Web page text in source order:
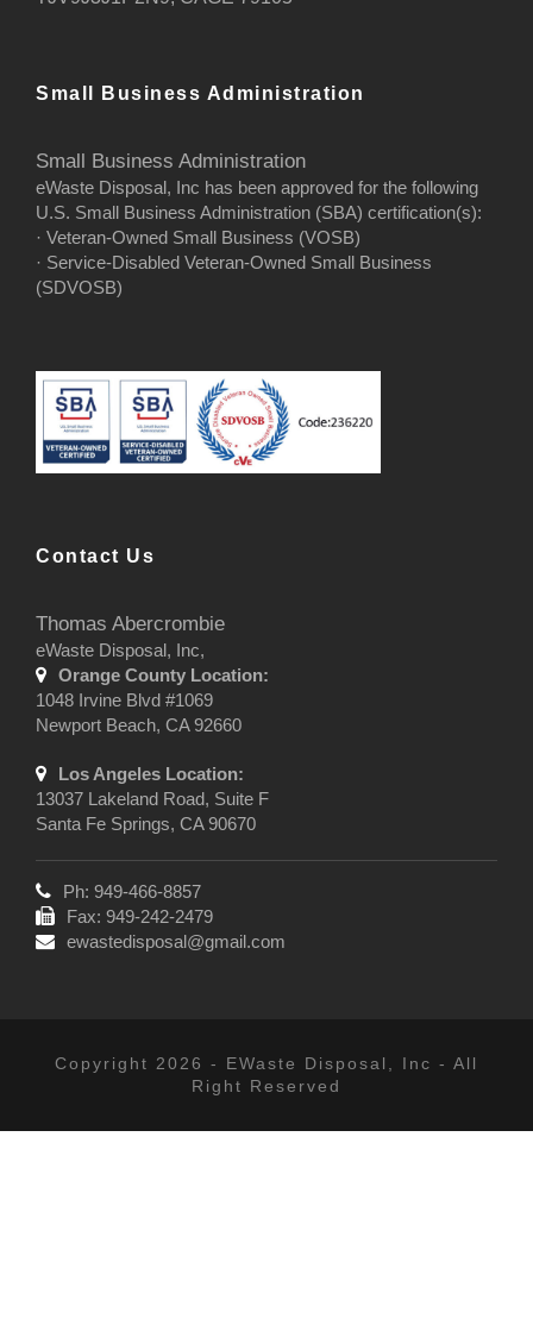
Small Business Administration
Small Business Administration
eWaste Disposal, Inc has been approved for the following
U.S. Small Business Administration (SBA) certification(s):
· Veteran-Owned Small Business (VOSB)
· Service-Disabled Veteran-Owned Small Business
(SDVOSB)
Contact Us
Thomas Abercrombie
eWaste Disposal, Inc,
Orange County Location:
1048 Irvine Blvd #1069
Newport Beach, CA 92660
Los Angeles Location:
13037 Lakeland Road, Suite F
Santa Fe Springs, CA 90670
Ph: 949-466-8857
Fax: 949-242-2479
ewastedisposal@gmail.com
Copyright 2026 - EWaste Disposal, Inc - All
Right Reserved